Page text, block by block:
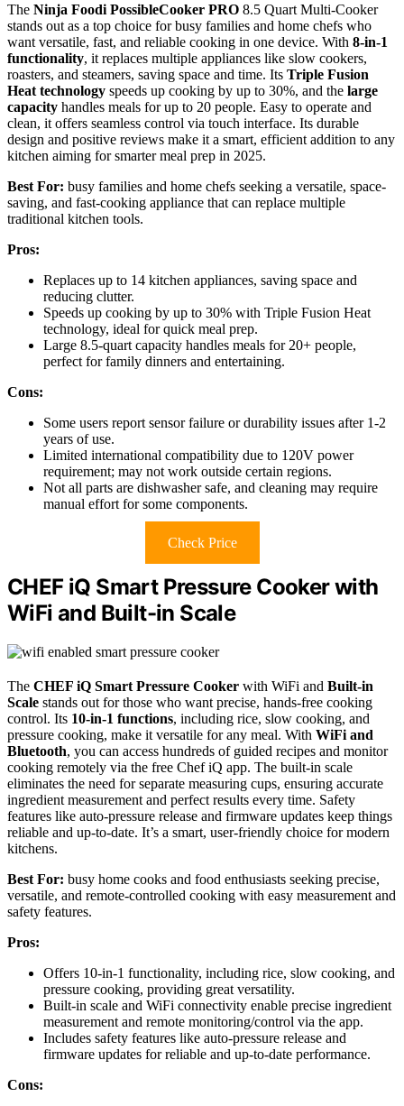
The Ninja Foodi PossibleCooker PRO 8.5 Quart Multi-Cooker
stands out as a top choice for busy families and home chefs who
want versatile, fast, and reliable cooking in one device. With 8-in-1
functionality, it replaces multiple appliances like slow cookers,
roasters, and steamers, saving space and time. Its Triple Fusion
Heat technology speeds up cooking by up to 30%, and the large
capacity handles meals for up to 20 people. Easy to operate and
clean, it offers seamless control via touch interface. Its durable
design and positive reviews make it a smart, efficient addition to any
kitchen aiming for smarter meal prep in 2025.
Best For: busy families and home chefs seeking a versatile, space-
saving, and fast-cooking appliance that can replace multiple
traditional kitchen tools.
Pros:
Replaces up to 14 kitchen appliances, saving space and
reducing clutter.
Speeds up cooking by up to 30% with Triple Fusion Heat
technology, ideal for quick meal prep.
Large 8.5-quart capacity handles meals for 20+ people,
perfect for family dinners and entertaining.
Cons:
Some users report sensor failure or durability issues after 1-2
years of use.
Limited international compatibility due to 120V power
requirement; may not work outside certain regions.
Not all parts are dishwasher safe, and cleaning may require
manual effort for some components.
Check Price
CHEF iQ Smart Pressure Cooker with
WiFi and Built-in Scale
The CHEF iQ Smart Pressure Cooker with WiFi and Built-in
Scale stands out for those who want precise, hands-free cooking
control. Its 10-in-1 functions, including rice, slow cooking, and
pressure cooking, make it versatile for any meal. With WiFi and
Bluetooth, you can access hundreds of guided recipes and monitor
cooking remotely via the free Chef iQ app. The built-in scale
eliminates the need for separate measuring cups, ensuring accurate
ingredient measurement and perfect results every time. Safety
features like auto-pressure release and firmware updates keep things
reliable and up-to-date. It’s a smart, user-friendly choice for modern
kitchens.
Best For: busy home cooks and food enthusiasts seeking precise,
versatile, and remote-controlled cooking with easy measurement and
safety features.
Pros:
Offers 10-in-1 functionality, including rice, slow cooking, and
pressure cooking, providing great versatility.
Built-in scale and WiFi connectivity enable precise ingredient
measurement and remote monitoring/control via the app.
Includes safety features like auto-pressure release and
firmware updates for reliable and up-to-date performance.
Cons: